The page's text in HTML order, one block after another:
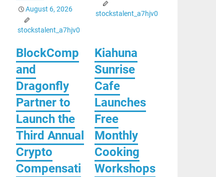
August 6, 2026
stockstalent_a7hjv0
stockstalent_a7hjv0
BlockComp
and
Dragonfly
Partner to
Launch the
Third Annual
Crypto
Compensati
Kiahuna
Sunrise
Cafe
Launches
Free
Monthly
Cooking
Workshops